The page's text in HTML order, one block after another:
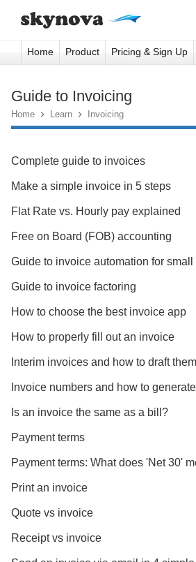
Home Product Pricing & Sign Up
Guide to Invoicing
Home  Learn  Invoicing
Complete guide to invoices
Make a simple invoice in 5 steps
Flat Rate vs. Hourly pay explained
Free on Board (FOB) accounting
Guide to invoice automation for
Guide to invoice factoring
How to choose the best invoice app
How to properly fill out an invoice
Interim invoices and how to draft them
Invoice numbers and how to
Is an invoice the same as a bill?
Payment terms
Payment terms: What does 'Net 30'
Print an invoice
Quote vs invoice
Receipt vs invoice